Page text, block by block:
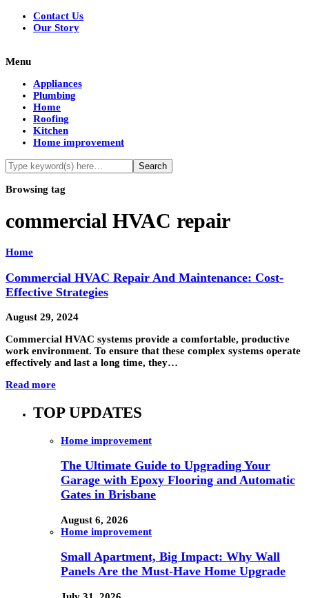
Contact Us
Our Story
Menu
Appliances
Plumbing
Home
Roofing
Kitchen
Home improvement
Browsing tag
commercial HVAC repair
Home
Commercial HVAC Repair And Maintenance: Cost-
Effective Strategies
August 29, 2024
Commercial HVAC systems provide a comfortable, productive
work environment. To ensure that these complex systems operate
effectively and last a long time, they…
Read more
TOP UPDATES
Home improvement
The Ultimate Guide to Upgrading Your
Garage with Epoxy Flooring and Automatic
Gates in Brisbane
August 6, 2026
Home improvement
Small Apartment, Big Impact: Why Wall
Panels Are the Must-Have Home Upgrade